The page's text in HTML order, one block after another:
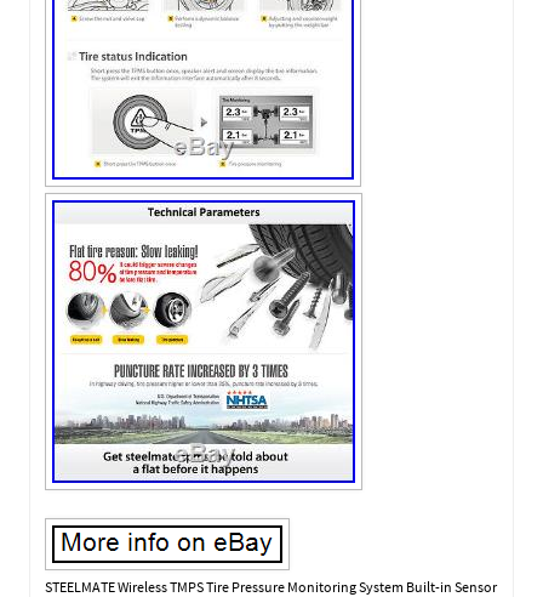
STEELMATE Wireless TMPS Tire Pressure Monitoring System Built-in Sensor